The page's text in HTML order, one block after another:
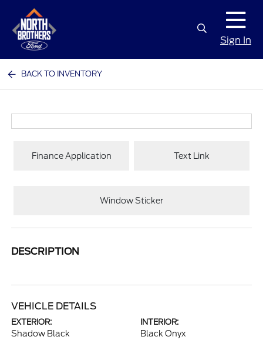
Sign In
BACK TO INVENTORY
Finance Application Text Link
Window Sticker
DESCRIPTION
VEHICLE DETAILS
EXTERIOR:
Shadow Black
INTERIOR:
Black Onyx